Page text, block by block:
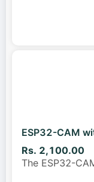
ESP32-CAM
Rs. 2,100.00
The ESP32-